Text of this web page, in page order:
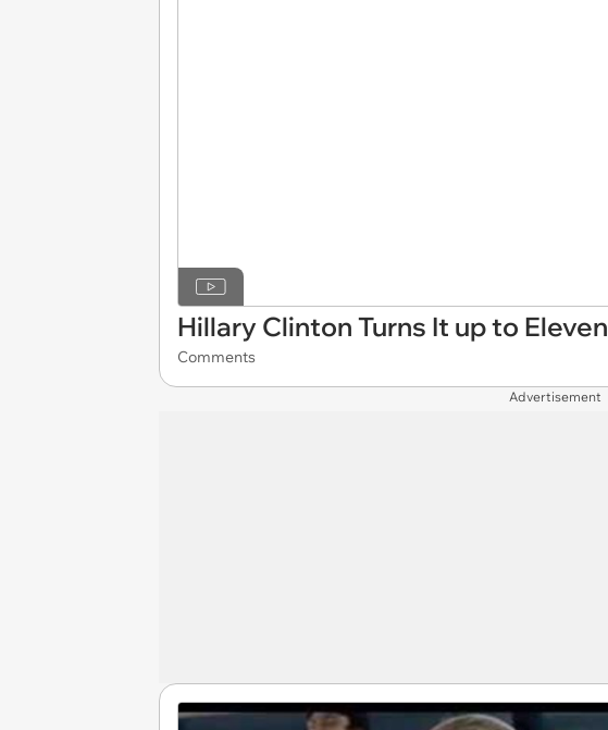
Hillary Clinton Turns It up to Eleven
Comments
Advertisement